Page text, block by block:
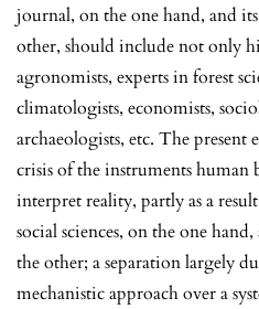
journal, on the one hand, and
other, should include not only
agronomists, experts in forest
climatologists, economists,
archaeologists, etc. The present
crisis of the instruments human
interpret reality, partly as a
social sciences, on the one
the other; a separation largely
mechanistic approach over a